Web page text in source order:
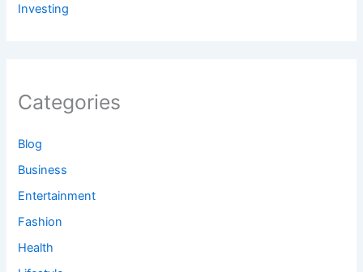
Investing
Categories
Blog
Business
Entertainment
Fashion
Health